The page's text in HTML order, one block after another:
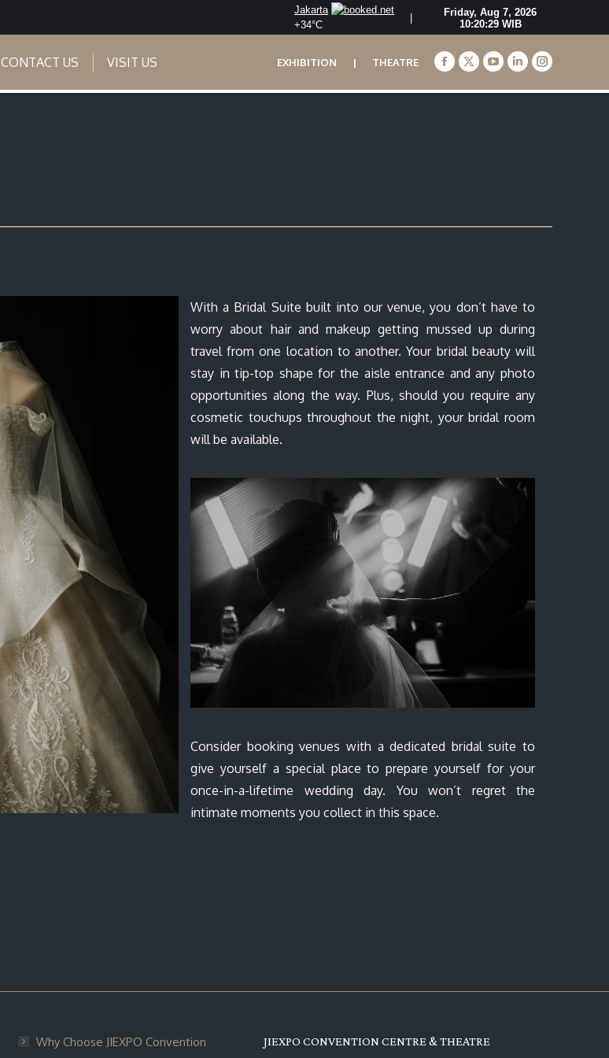
Jakarta
+34°C
|
CONTACT US VISIT US EXHIBITION | THEATRE
Facebook
page
X
page
YouTube
page
Linkedin
page
Instagram
page
With a Bridal Suite built into our venue, you don’t have to
worry about hair and makeup getting mussed up during
travel from one location to another. Your bridal beauty will
stay in tip-top shape for the aisle entrance and any photo
opportunities along the way. Plus, should you require any
cosmetic touchups throughout the night, your bridal room
will be available.
Consider booking venues with a dedicated bridal suite to
give yourself a special place to prepare yourself for your
once-in-a-lifetime wedding day. You won’t regret the
intimate moments you collect in this space.
Why Choose JIEXPO Convention JIEXPO CONVENTION CENTRE & THEATRE